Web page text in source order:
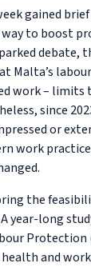
gained
way to boost
debate,
Malta’s
work – limits
since
or
work
the
year-long
Protection
and